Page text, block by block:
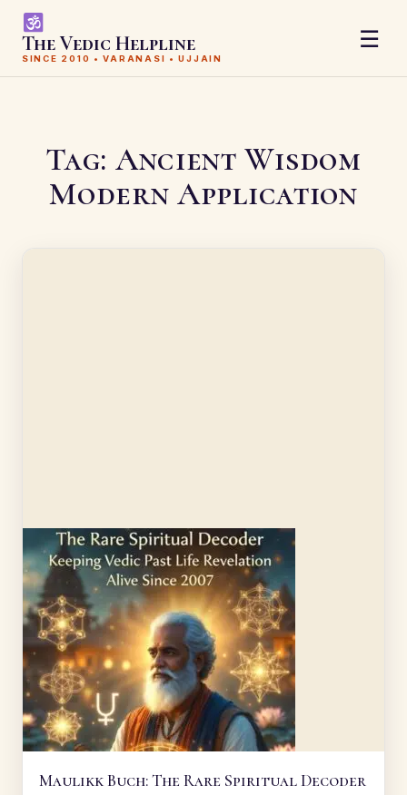
The Vedic Helpline
SINCE 2010 • VARANASI • UJJAIN
☰
Tag: Ancient Wisdom
Modern Application
Maulikk Buch: The Rare Spiritual Decoder